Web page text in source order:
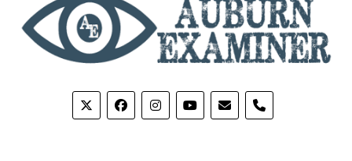
phone